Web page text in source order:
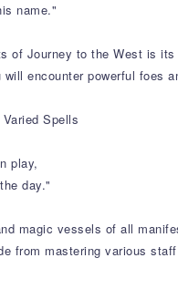
name."
of Journey to the West is
encounter powerful foes
Spells
play,
day."
magic vessels of all
from mastering various